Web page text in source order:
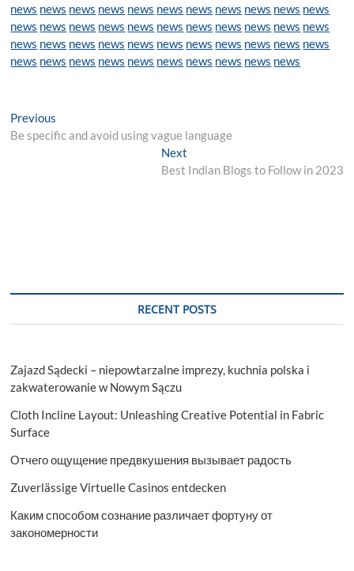
news news news news news news news news news news news
news news news news news news news news news news news
news news news news news news news news news news news
news news news news news news news news news news
Post
navigation
Previous
post:
Be specific and avoid using vague language
NextNext
post:
Best Indian Blogs to Follow in 2023
RECENT POSTS
Zajazd Sądecki – niepowtarzalne imprezy, kuchnia polska i
zakwaterowanie w Nowym Sączu
Cloth Incline Layout: Unleashing Creative Potential in Fabric
Surface
Отчего ощущение предвкушения вызывает радость
Zuverlässige Virtuelle Casinos entdecken
Каким способом сознание различает фортуну от
закономерности